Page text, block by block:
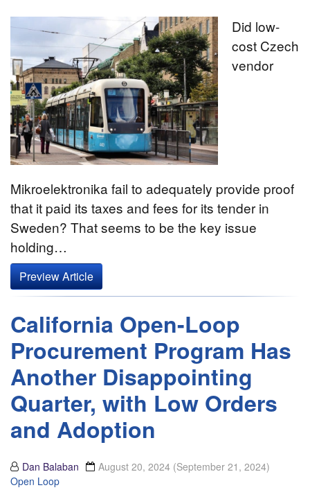
Did low-
cost Czech
vendor
Mikroelektronika fail to adequately provide proof
that it paid its taxes and fees for its tender in
Sweden? That seems to be the key issue
holding…
Preview Article
California Open-Loop
Procurement Program Has
Another Disappointing
Quarter, with Low Orders
and Adoption
Dan Balaban August 20, 2024 (September 21, 2024)
Open Loop